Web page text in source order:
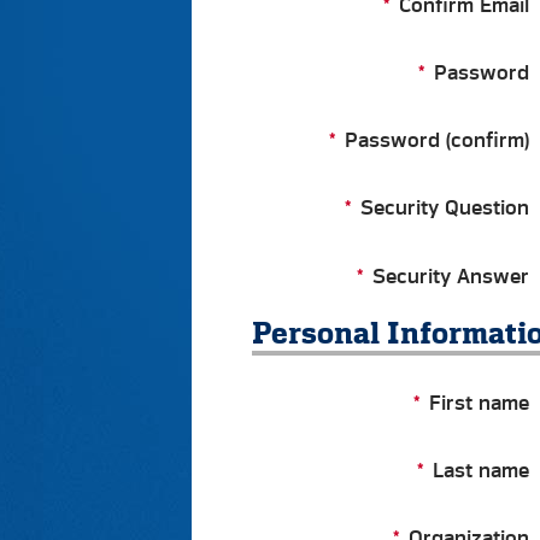
Confirm Email
Password
Password (confirm)
Security Question
Security Answer
Personal
First name
Last name